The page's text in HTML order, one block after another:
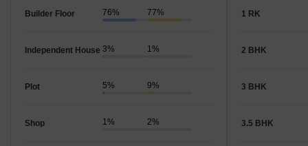
Builder Floor 76% 77%
Independent House 3% 1%
Plot 5% 9%
Shop 1% 2%
1 RK
2 BHK
3 BHK
3.5 BHK